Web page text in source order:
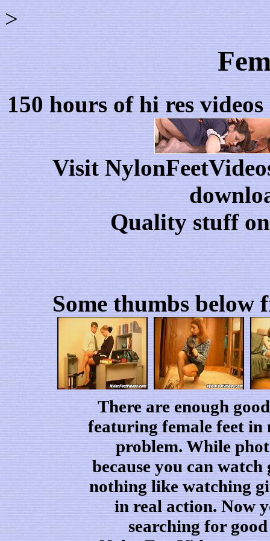
>
150 hours of hi res
Visit
Quality stuff
Some thumbs below
There are enough
featuring female feet in
problem. While
because you can
nothing like watching
in real action. Now
searching for